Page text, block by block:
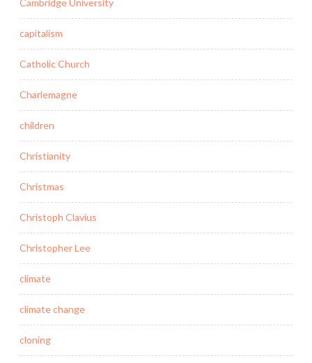
Cambridge University
capitalism
Catholic Church
Charlemagne
children
Christianity
Christmas
Christoph Clavius
Christopher Lee
climate
climate change
cloning